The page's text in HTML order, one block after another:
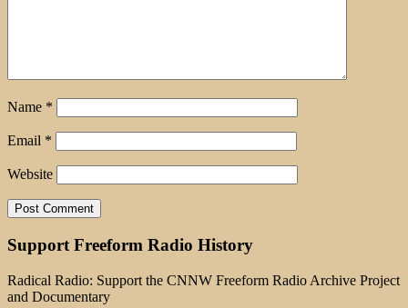
Name *
Email *
Website
Support Freeform Radio History
Radical Radio: Support the CNNW Freeform Radio Archive Project
and Documentary